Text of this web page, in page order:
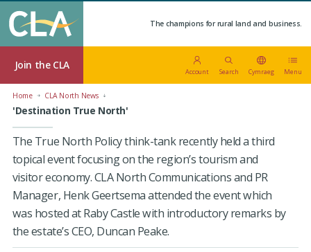
The champions for rural land and business.
Join the CLA
Account Search Cymraeg Menu
Home CLA North News
'Destination True North'
The True North Policy think-tank recently held a third
topical event focusing on the region’s tourism and
visitor economy. CLA North Communications and PR
Manager, Henk Geertsema attended the event which
was hosted at Raby Castle with introductory remarks by
the estate’s CEO, Duncan Peake.